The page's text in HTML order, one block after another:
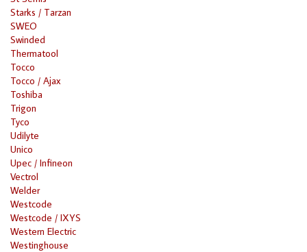
Starks / Tarzan
SWEO
Swinded
Thermatool
Tocco
Tocco / Ajax
Toshiba
Trigon
Tyco
Udilyte
Unico
Upec / Infineon
Vectrol
Welder
Westcode
Westcode / IXYS
Western Electric
Westinghouse